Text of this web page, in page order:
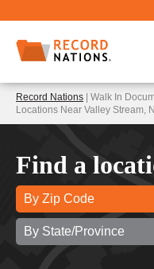
Record Nations | Walk In
Locations Near Valley Stream,
Find a
By Zip Code
By State/Province